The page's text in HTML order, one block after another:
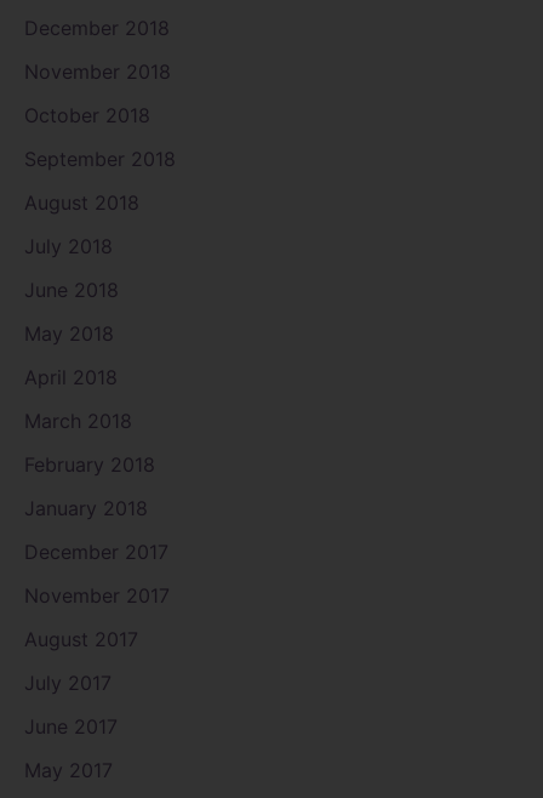
December 2018
November 2018
October 2018
September 2018
August 2018
July 2018
June 2018
May 2018
April 2018
March 2018
February 2018
January 2018
December 2017
November 2017
August 2017
July 2017
June 2017
May 2017